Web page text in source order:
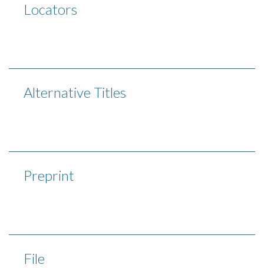
Locators
Alternative Titles
Preprint
File